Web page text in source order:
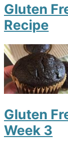
Gluten
Recipe
Gluten
Week 3